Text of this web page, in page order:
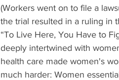
(Workers went on to file a
the trial resulted in a ruling in
“To Live Here, You Have to
deeply intertwined with
health care made women's
much harder: Women